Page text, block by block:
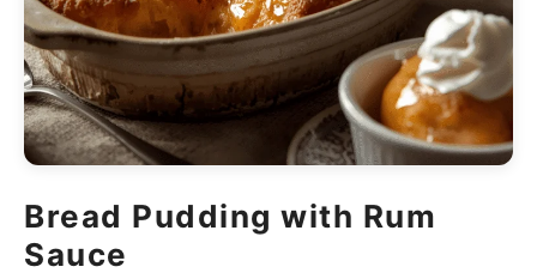
Bread Pudding with Rum
Sauce